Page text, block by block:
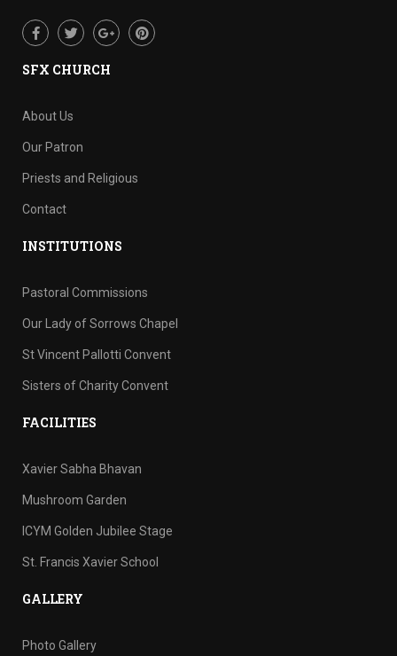
SFX CHURCH
About Us
Our Patron
Priests and Religious
Contact
INSTITUTIONS
Pastoral Commissions
Our Lady of Sorrows Chapel
St Vincent Pallotti Convent
Sisters of Charity Convent
FACILITIES
Xavier Sabha Bhavan
Mushroom Garden
ICYM Golden Jubilee Stage
St. Francis Xavier School
GALLERY
Photo Gallery